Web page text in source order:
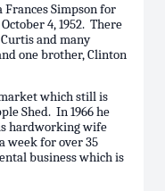
Simpson for
4, 1952. There
and many
one brother, Clinton
which still is
Shed. In 1966 he
hardworking wife
week for over 35
business which is